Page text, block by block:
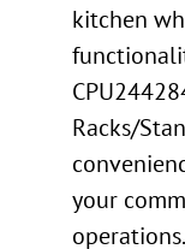
kitchen
Racks/
your
operations.